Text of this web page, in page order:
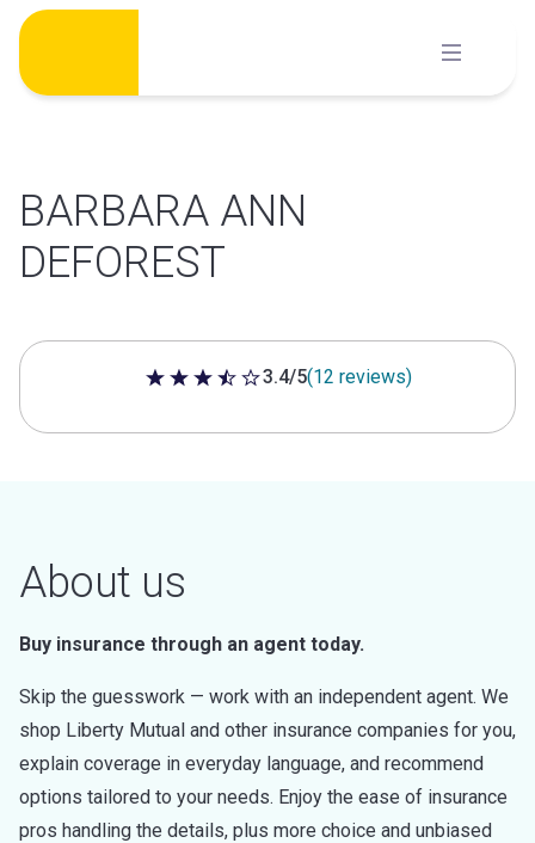
Skip
content
BARBARA ANN
DEFOREST
3.4 out of 5 stars
3.4/5(12 reviews)
About us
Buy insurance through an agent today.
Skip the guesswork — work with an independent agent. We
shop Liberty Mutual and other insurance companies for you,
explain coverage in everyday language, and recommend
options tailored to your needs. Enjoy the ease of insurance
pros handling the details, plus more choice and unbiased